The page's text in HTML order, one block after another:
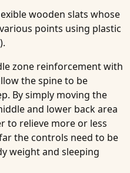
wooden slats whose
points using plastic
zone reinforcement with
the spine to be
By simply moving the
and lower back area
to relieve more or less
the controls need to be
weight and sleeping